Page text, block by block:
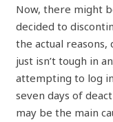
Now, there might
decided to
the actual
just isn’t tough in
attempting to log
seven days of
may be the main